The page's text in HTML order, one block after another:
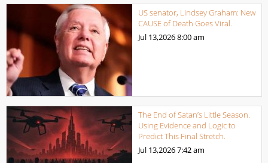
US senator, Lindsey Graham: New
CAUSE of Death Goes Viral.
Jul 13,20268:00 am
The End of Satan’s Little Season.
Using Evidence and Logic to
Predict This Final Stretch.
Jul 13,20267:42 am